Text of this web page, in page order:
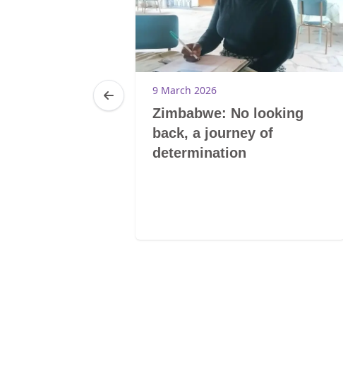
9 March 2026
Zimbabwe: No looking
back, a journey of
determination